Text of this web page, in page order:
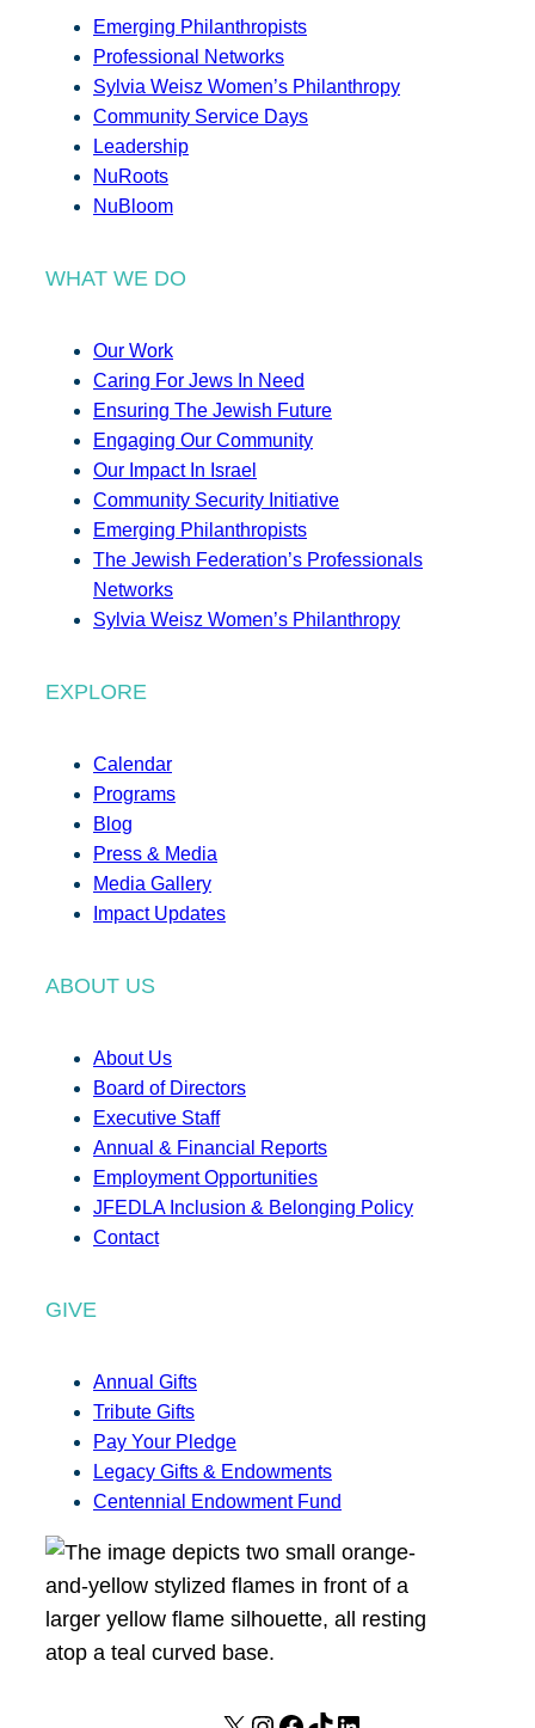
Emerging Philanthropists
Professional Networks
Sylvia Weisz Women’s Philanthropy
Community Service Days
Leadership
NuRoots
NuBloom
WHAT WE DO
Our Work
Caring For Jews In Need
Ensuring The Jewish Future
Engaging Our Community
Our Impact In Israel
Community Security Initiative
Emerging Philanthropists
The Jewish Federation’s Professionals
Networks
Sylvia Weisz Women’s Philanthropy
EXPLORE
Calendar
Programs
Blog
Press & Media
Media Gallery
Impact Updates
ABOUT US
About Us
Board of Directors
Executive Staff
Annual & Financial Reports
Employment Opportunities
JFEDLA Inclusion & Belonging Policy
Contact
GIVE
Annual Gifts
Tribute Gifts
Pay Your Pledge
Legacy Gifts & Endowments
Centennial Endowment Fund